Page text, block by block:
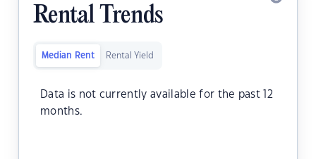
Rental Trends
Median Rent Rental Yield
Data is not currently available for the past 12
months.